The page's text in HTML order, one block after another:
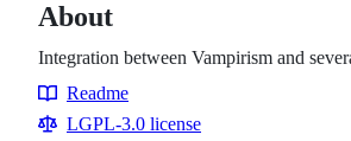
About
Integration between Vampirism and
Resources
Readme
LGPL-3.0 license